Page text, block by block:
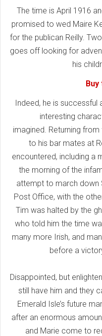
The time is April 1916
promised to wed Maire
for the publican Reilly.
goes off looking for
his
Buy
Indeed, he is
interesting
imagined. Returning
to his bar mates at
encountered, including a
the morning of the
attempt to march down
Post Office, with the
Tim was halted by the
who told him the time
many more Irish, and
before a
Disappointed, but
still have him and they
Emerald Isle’s future
after an enormous
and Marie come to